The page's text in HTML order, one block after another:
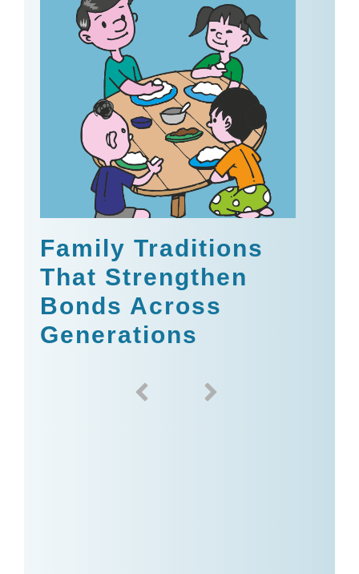
Family Traditions
That Strengthen
Bonds Across
Generations